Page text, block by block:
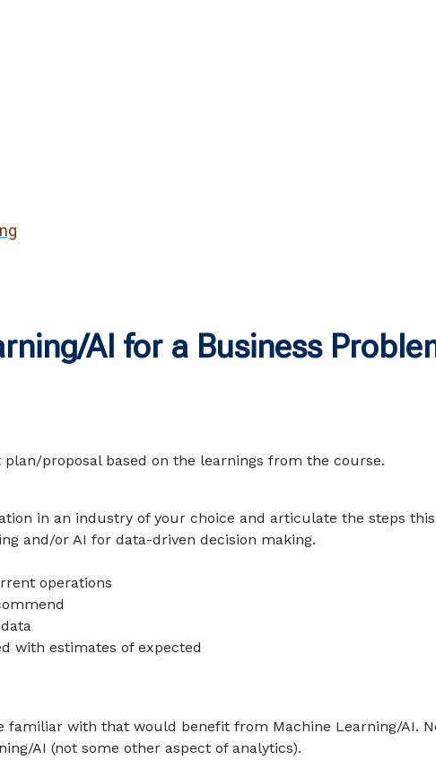
AI for a Business
proposal based on the learnings from the course.
in an industry of your choice and articulate the steps this
and/or AI for data-driven decision making.
operations
with estimates of expected
familiar with that would benefit from Machine Learning/AI.
AI (not some other aspect of analytics).